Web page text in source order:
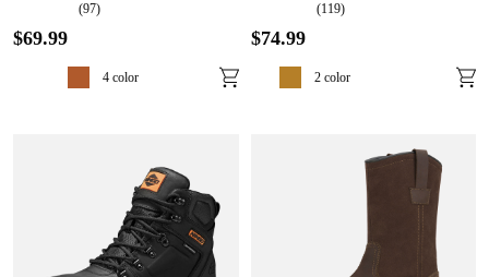
(97)
$69.99
4 color
(119)
$74.99
2color